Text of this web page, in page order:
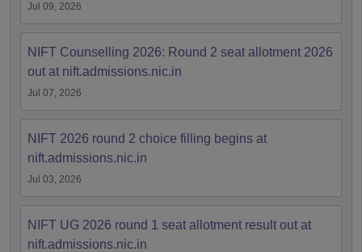
Jul 09, 2026
NIFT Counselling 2026: Round 2 seat allotment 2026
out at nift.admissions.nic.in
Jul 07, 2026
NIFT 2026 round 2 choice filling begins at
nift.admissions.nic.in
Jul 03, 2026
NIFT UG 2026 round 1 seat allotment result out at
nift.admissions.nic.in